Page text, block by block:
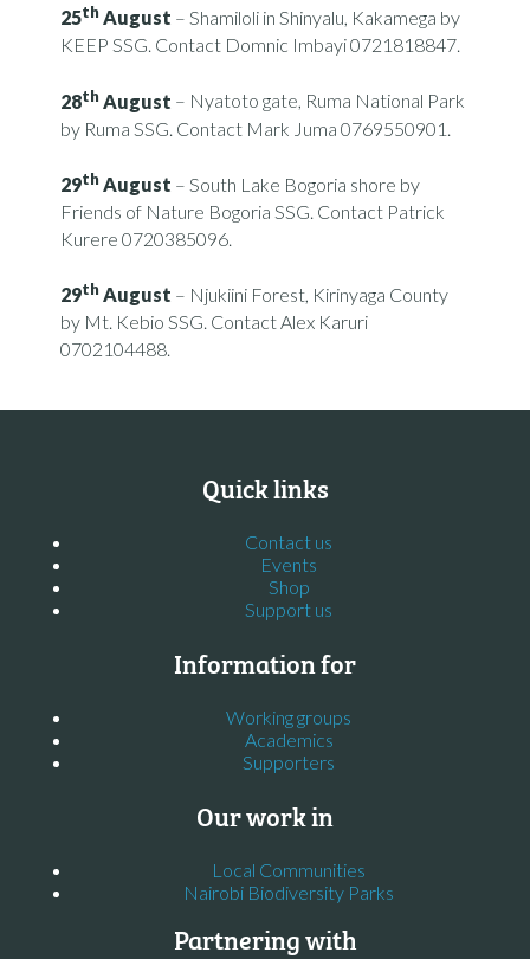
25thAugust – Shamiloli in Shinyalu, Kakamega by
KEEP SSG. Contact Domnic Imbayi 0721818847.
28thAugust – Nyatoto gate, Ruma National Park
by Ruma SSG. Contact Mark Juma 0769550901.
29thAugust – South Lake Bogoria shore by
Friends of Nature Bogoria SSG. Contact Patrick
Kurere 0720385096.
29thAugust – Njukiini Forest, Kirinyaga County
by Mt. Kebio SSG. Contact Alex Karuri
0702104488.
Quick links
Contact us
Events
Shop
Support us
Information for
Working groups
Academics
Supporters
Our work in
Local Communities
Nairobi Biodiversity Parks
Partnering with